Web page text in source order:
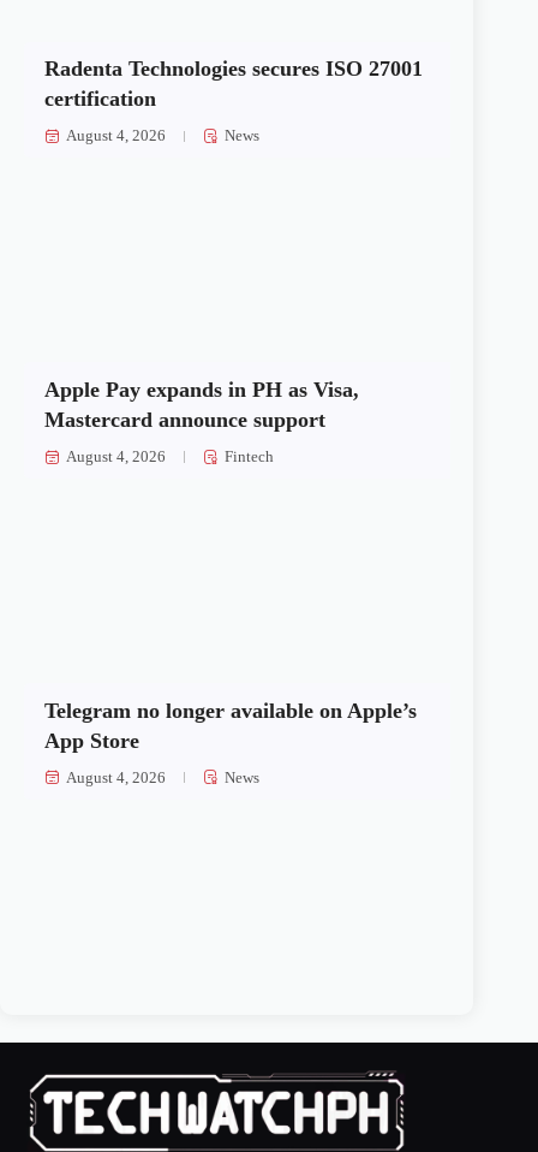
Radenta Technologies secures ISO 27001
certification
August 4, 2026 News
Apple Pay expands in PH as Visa,
Mastercard announce support
August 4, 2026 Fintech
Telegram no longer available on Apple’s
App Store
August 4, 2026 News